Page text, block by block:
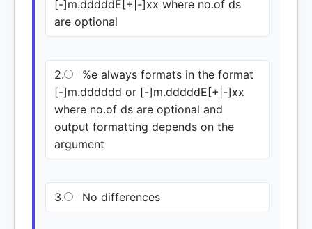
[-]m.dddddE[+|-]xx where no.of ds
are optional
2.
%e always formats in the format
[-]m.dddddd or [-]m.dddddE[+|-]xx
where no.of ds are optional and
output formatting depends on the
argument
3. No differences